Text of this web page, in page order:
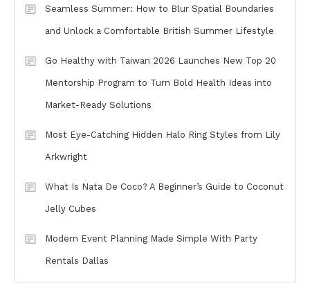
Seamless Summer: How to Blur Spatial Boundaries
and Unlock a Comfortable British Summer Lifestyle
Go Healthy with Taiwan 2026 Launches New Top 20
Mentorship Program to Turn Bold Health Ideas into
Market-Ready Solutions
Most Eye-Catching Hidden Halo Ring Styles from Lily
Arkwright
What Is Nata De Coco? A Beginner’s Guide to Coconut
Jelly Cubes
Modern Event Planning Made Simple With Party
Rentals Dallas